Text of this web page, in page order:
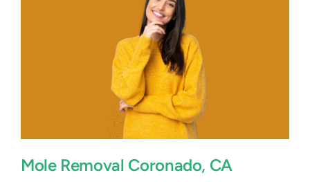
Mole Removal Coronado, CA